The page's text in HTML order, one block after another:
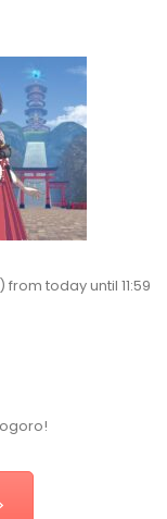
today until 11:59